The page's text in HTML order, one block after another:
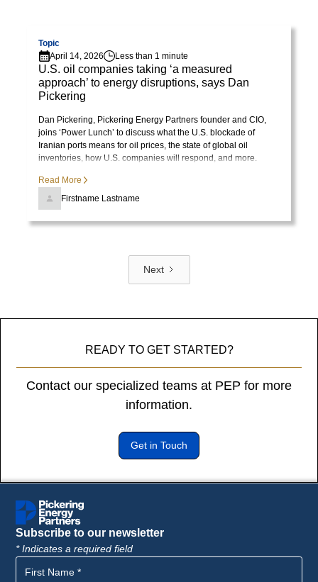
Topic
April 14, 2026
Less than 1 minute
U.S. oil companies taking ‘a measured
approach’ to energy disruptions, says Dan
Pickering
Dan Pickering, Pickering Energy Partners founder and CIO,
joins ‘Power Lunch’ to discuss what the U.S. blockade of
Iranian ports means for oil prices, the state of global oil
inventories, how U.S. companies will respond, and more.
Read More
Firstname Lastname
Next
READY TO GET STARTED?
Contact our specialized teams at PEP for more
information.
Get in Touch
Subscribe to our newsletter
* Indicates a required field